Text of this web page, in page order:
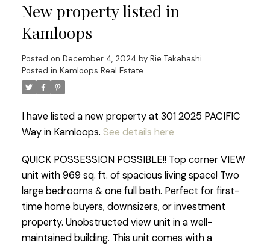
New property listed in
Kamloops
Posted on December 4, 2024 by Rie Takahashi
Posted in Kamloops Real Estate
I have listed a new property at 301 2025 PACIFIC
Way in Kamloops. See details here
QUICK POSSESSION POSSIBLE!! Top corner VIEW
unit with 969 sq. ft. of spacious living space! Two
large bedrooms & one full bath. Perfect for first-
time home buyers, downsizers, or investment
property. Unobstructed view unit in a well-
maintained building. This unit comes with a